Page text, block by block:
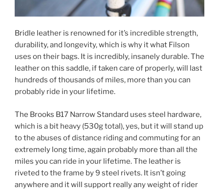
Bridle leather is renowned for it’s incredible strength,
durability, and longevity, which is why it what Filson
uses on their bags. It is incredibly, insanely durable. The
leather on this saddle, if taken care of properly, will last
hundreds of thousands of miles, more than you can
probably ride in your lifetime.
The Brooks B17 Narrow Standard uses steel hardware,
which is a bit heavy (530g total), yes, but it will stand up
to the abuses of distance riding and commuting for an
extremely long time, again probably more than all the
miles you can ride in your lifetime. The leather is
riveted to the frame by 9 steel rivets. It isn’t going
anywhere and it will support really any weight of rider